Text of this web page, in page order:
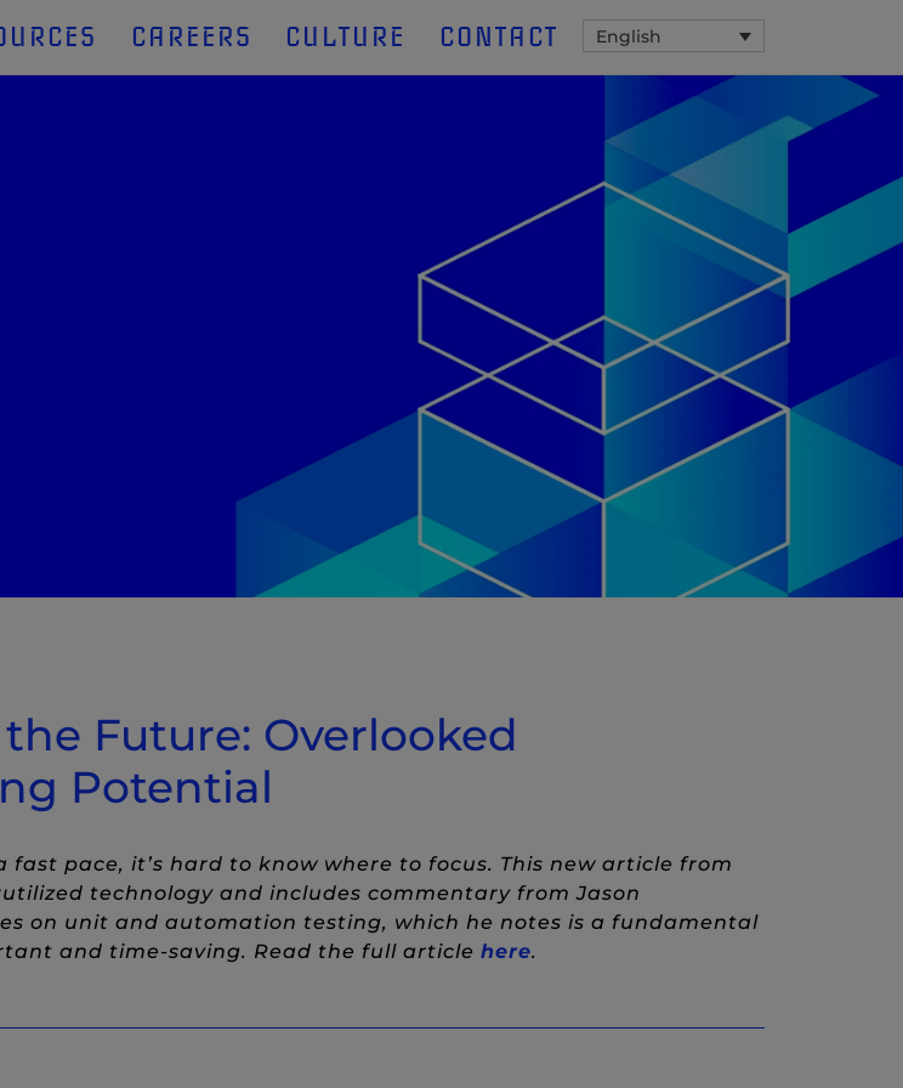
CAREERS CULTURE CONTACT English
Future: Overlooked
Potential
pace, it’s hard to know where to focus. This new article from
technology and includes commentary from Jason
on unit and automation testing, which he notes is a fundamental
and time-saving. Read the full article here(New Window)
.